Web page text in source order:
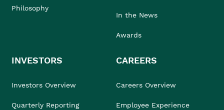
Philosophy
In the News
Awards
INVESTORS
Investors Overview
Quarterly Reporting
CAREERS
Careers Overview
Employee Experience